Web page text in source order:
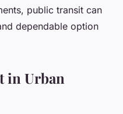
public transit can
dependable option
in Urban